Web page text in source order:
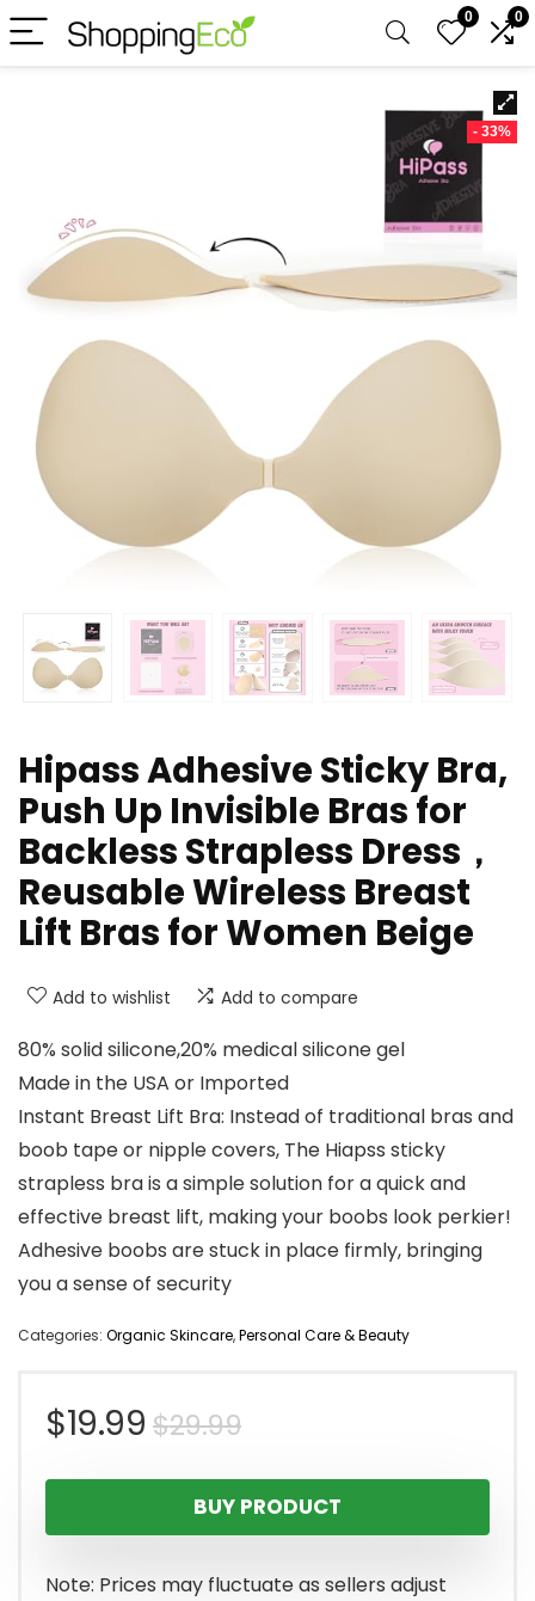
0 0
- 33%
Hipass Adhesive Sticky Bra,
Push Up Invisible Bras for
Backless Strapless Dress，
Reusable Wireless Breast
Lift Bras for Women Beige
Add to wishlist Add to compare
80% solid silicone,20% medical silicone gel
Made in the USA or Imported
Instant Breast Lift Bra: Instead of traditional bras and
boob tape or nipple covers, The Hiapss sticky
strapless bra is a simple solution for a quick and
effective breast lift, making your boobs look perkier!
Adhesive boobs are stuck in place firmly, bringing
you a sense of security
Categories: Organic Skincare,Personal Care & Beauty
$29.99Original
price
was:
$29.99.
$19.99
Current
price
is:
$19.99.
BUY PRODUCT
Note: Prices may fluctuate as sellers adjust